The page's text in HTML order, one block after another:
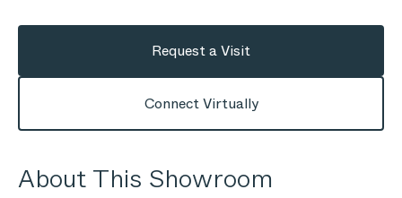
Request a Visit
Connect Virtually
About This Showroom